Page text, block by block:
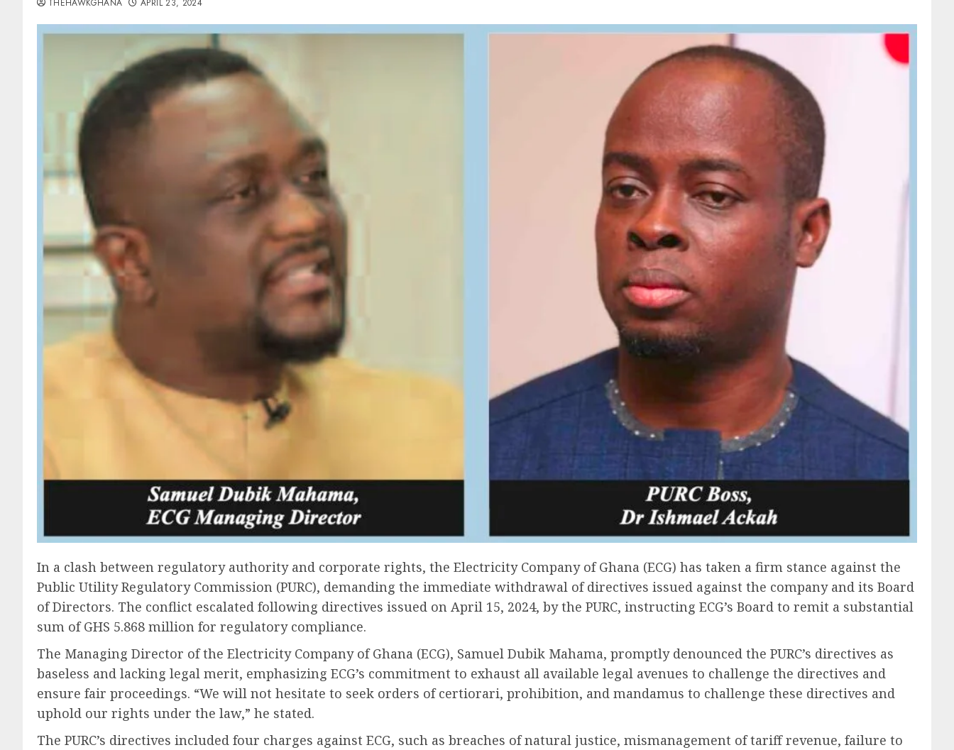
THEHAWKGHANA APRIL 23, 2024
In a clash between regulatory authority and corporate rights, the Electricity Company of Ghana (ECG) has taken a firm stance against the
Public Utility Regulatory Commission (PURC), demanding the immediate withdrawal of directives issued against the company and its Board
of Directors. The conflict escalated following directives issued on April 15, 2024, by the PURC, instructing ECG’s Board to remit a substantial
sum of GHS 5.868 million for regulatory compliance.
The Managing Director of the Electricity Company of Ghana (ECG), Samuel Dubik Mahama, promptly denounced the PURC’s directives as
baseless and lacking legal merit, emphasizing ECG’s commitment to exhaust all available legal avenues to challenge the directives and
ensure fair proceedings. “We will not hesitate to seek orders of certiorari, prohibition, and mandamus to challenge these directives and
uphold our rights under the law,” he stated.
The PURC’s directives included four charges against ECG, such as breaches of natural justice, mismanagement of tariff revenue, failure to